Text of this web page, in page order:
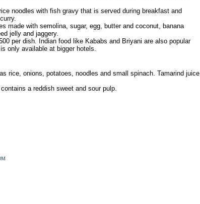
noodles with fish gravy that is served during breakfast and
made with semolina, sugar, egg, butter and coconut, banana
jelly and jaggery.
per dish. Indian food like Kababs and Briyani are also popular
only available at bigger hotels.
rice, onions, potatoes, noodles and small spinach. Tamarind juice
a reddish sweet and sour pulp.